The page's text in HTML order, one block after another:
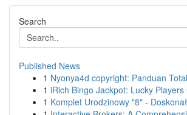
Search
Published News
1 Nyonya4d copyright: Panduan
1 iRich Bingo Jackpot: Lucky Players
1 Komplet Urodzinowy "8" -